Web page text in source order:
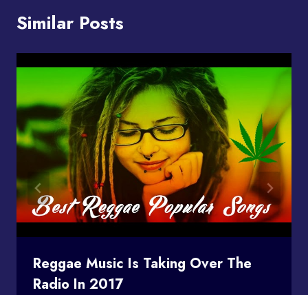
Similar Posts
Reggae Music Is Taking Over The
Radio In 2017